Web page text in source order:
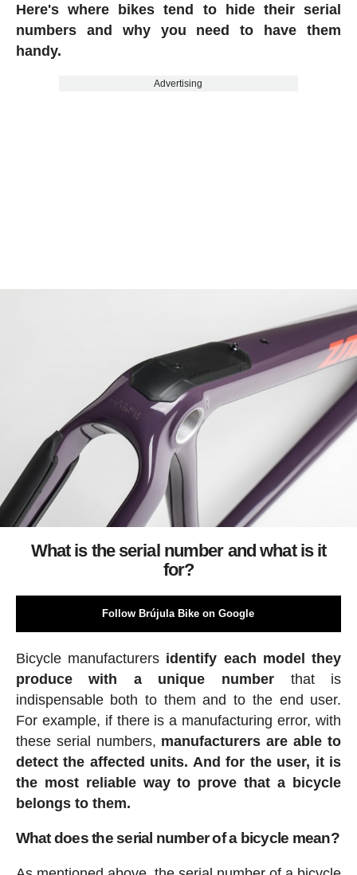
Here's where bikes tend to hide their serial
numbers and why you need to have them
handy.
Advertising
What is the serial number and what is it
for?
Follow Brújula Bike on Google
Bicycle manufacturers identify each model they
produce with a unique number that is
indispensable both to them and to the end user.
For example, if there is a manufacturing error, with
these serial numbers, manufacturers are able to
detect the affected units. And for the user, it is
the most reliable way to prove that a bicycle
belongs to them.
What does the serial number of a bicycle mean?